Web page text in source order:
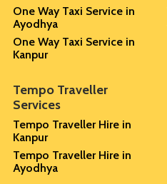
One Way Taxi Service in
Ayodhya
One Way Taxi Service in
Kanpur
Tempo Traveller
Services
Tempo Traveller Hire in
Kanpur
Tempo Traveller Hire in
Ayodhya